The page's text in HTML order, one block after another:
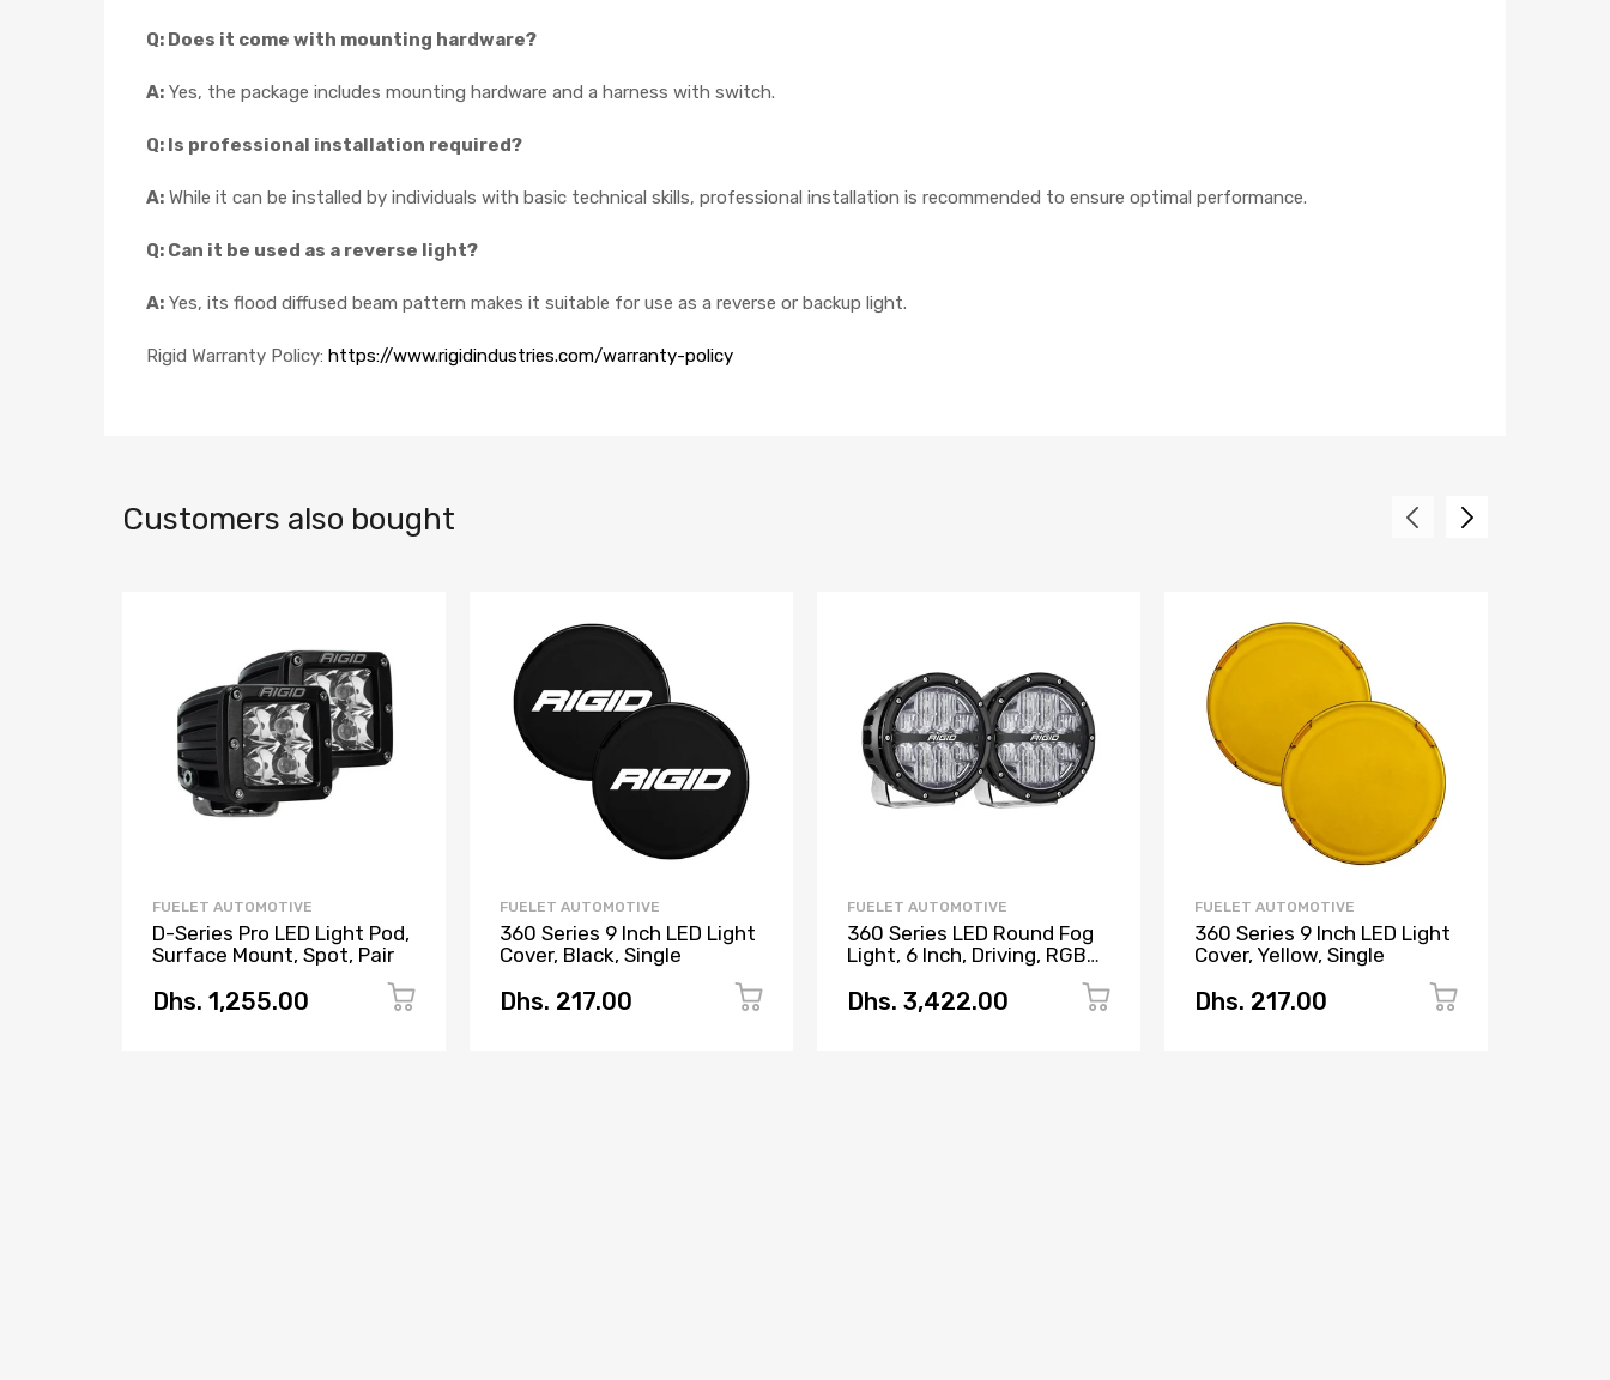
Q: Does it come with mounting hardware?
A: Yes, the package includes mounting hardware and a harness with switch.
Q: Is professional installation required?
A: While it can be installed by individuals with basic technical skills, professional installation is recommended to ensure optimal performance.
Q: Can it be used as a reverse light?
A: Yes, its flood diffused beam pattern makes it suitable for use as a reverse or backup light.
Rigid Warranty Policy: https://www.rigidindustries.com/warranty-policy
Customers also bought
FUELET AUTOMOTIVE
D-Series Pro LED Light Pod,
Surface Mount, Spot, Pair
Dhs. 1,255.00
FUELET AUTOMOTIVE
360 Series 9 Inch LED Light
Cover, Black, Single
Dhs. 217.00
FUELET AUTOMOTIVE
360 Series LED Round Fog
Light, 6 Inch, Driving, RGBW
Dhs. 3,422.00
FUELET AUTOMOTIVE
360 Series 9 Inch LED Light
Cover, Yellow, Single
Dhs. 217.00